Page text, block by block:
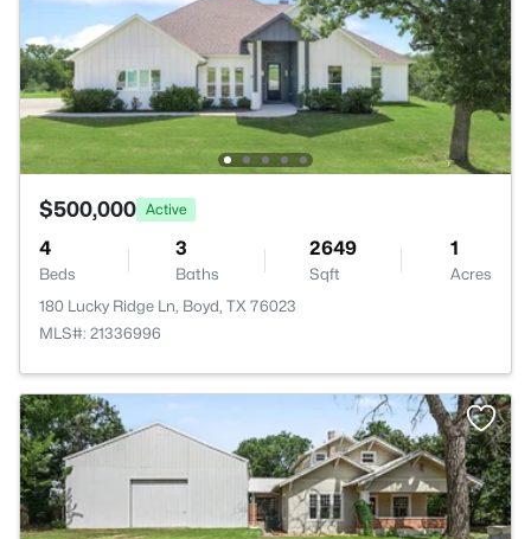
$500,000 Active
4
Beds
3
Baths
2649
Sqft
1
Acres
180 Lucky Ridge Ln, Boyd, TX 76023
MLS#: 21336996